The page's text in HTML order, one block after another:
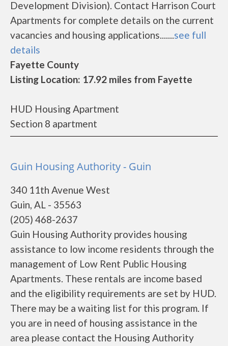
Development Division). Contact Harrison Court
Apartments for complete details on the current
vacancies and housing applications.......see full
details
Fayette County
Listing Location: 17.92 miles from Fayette
HUD Housing Apartment
Section 8 apartment
Guin Housing Authority - Guin
340 11th Avenue West
Guin, AL - 35563
(205) 468-2637
Guin Housing Authority provides housing
assistance to low income residents through the
management of Low Rent Public Housing
Apartments. These rentals are income based
and the eligibility requirements are set by HUD.
There may be a waiting list for this program. If
you are in need of housing assistance in the
area please contact the Housing Authority